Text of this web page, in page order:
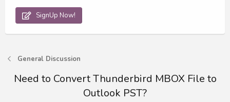
SignUp Now!
General Discussion
Need to Convert Thunderbird MBOX File to
Outlook PST?